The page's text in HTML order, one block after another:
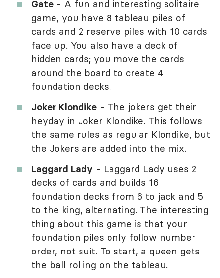
Gate - A fun and interesting solitaire
game, you have 8 tableau piles of
cards and 2 reserve piles with 10 cards
face up. You also have a deck of
hidden cards; you move the cards
around the board to create 4
foundation decks.
Joker Klondike - The jokers get their
heyday in Joker Klondike. This follows
the same rules as regular Klondike, but
the Jokers are added into the mix.
Laggard Lady - Laggard Lady uses 2
decks of cards and builds 16
foundation decks from 6 to jack and 5
to the king, alternating. The interesting
thing about this game is that your
foundation piles only follow number
order, not suit. To start, a queen gets
the ball rolling on the tableau.